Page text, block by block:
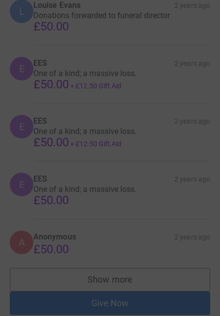
L
Louise Evans 2 years ago
Donations forwarded to funeral director
£50.00
E EES 2 years ago
One of a kind; a massive loss.
£50.00 + £12.50 Gift Aid
E EES 2 years ago
One of a kind; a massive loss.
£50.00 + £12.50 Gift Aid
E EES 2 years ago
One of a kind; a massive loss.
£50.00
A Anonymous 2 years ago
£50.00
Show more
supporters
Give Now